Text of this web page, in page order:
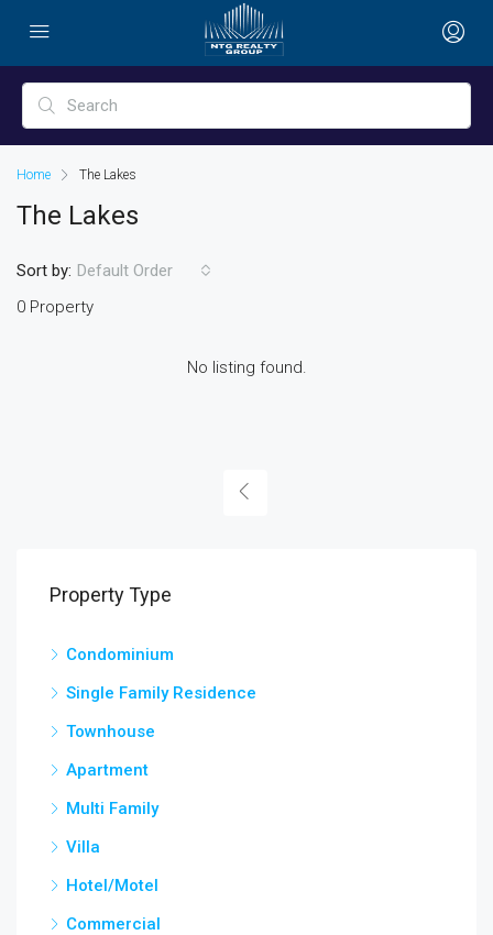
Home The Lakes
The Lakes
0 Property
Sort by: Default Order
No listing found.
Property Type
Condominium
Single Family Residence
Townhouse
Apartment
Multi Family
Villa
Hotel/Motel
Commercial